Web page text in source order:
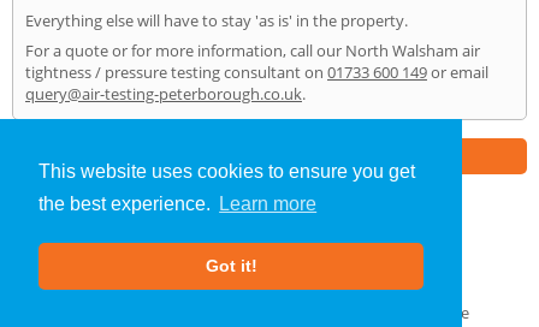
This website uses cookies to ensure you get
the best experience.
Learn more
Got it!
Everything else will have to stay 'as is' in the property.
For a quote or for more information, call our North Walsham air
tightness / pressure testing consultant on 01733 600 149or email
query@air-testing-peterborough.co.uk.
Air Testing»North Walsham» Home
About Us |Our Blog
GDPR Compliance